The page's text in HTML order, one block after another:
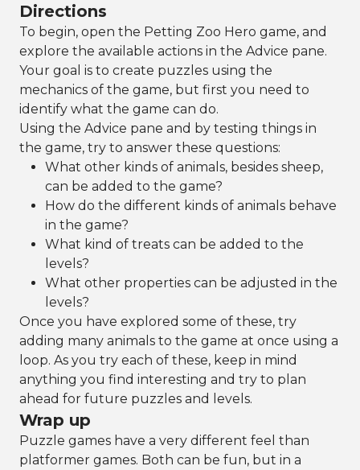
Directions
To begin, open the Petting Zoo Hero game, and
explore the available actions in the Advice pane.
Your goal is to create puzzles using the
mechanics of the game, but first you need to
identify what the game can do.
Using the Advice pane and by testing things in
the game, try to answer these questions:
What other kinds of animals, besides sheep,
can be added to the game?
How do the different kinds of animals behave
in the game?
What kind of treats can be added to the
levels?
What other properties can be adjusted in the
levels?
Once you have explored some of these, try
adding many animals to the game at once using a
loop. As you try each of these, keep in mind
anything you find interesting and try to plan
ahead for future puzzles and levels.
Wrap up
Puzzle games have a very different feel than
platformer games. Both can be fun, but in a